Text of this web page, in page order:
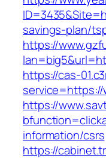
savings-plan/
https://
https://cas-
https://
information/csrs
https://